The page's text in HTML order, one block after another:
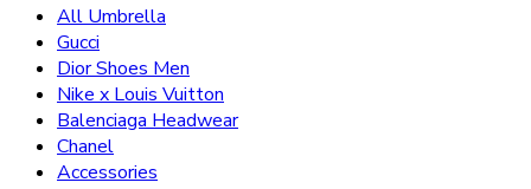
All Umbrella
Gucci
Dior Shoes Men
Nike x Louis Vuitton
Balenciaga Headwear
Chanel
Accessories